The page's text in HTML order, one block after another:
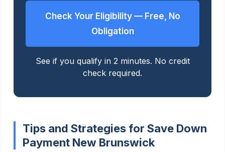
Check Your Eligibility — Free, No
Obligation
See if you qualify in 2 minutes. No credit
check required.
Tips and Strategies for Save Down
Payment New Brunswick